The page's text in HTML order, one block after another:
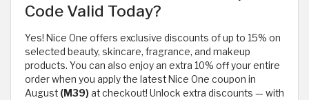
Code Valid Today?
Yes! Nice One offers exclusive discounts of up to 15% on
selected beauty, skincare, fragrance, and makeup
products. You can also enjoy an extra 10% off your entire
order when you apply the latest Nice One coupon in
August (M39)at checkout! Unlock extra discounts — with